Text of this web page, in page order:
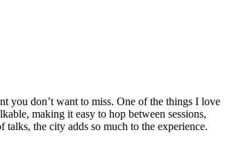
you don’t want to miss. One of the things I love
making it easy to hop between sessions,
the city adds so much to the experience.